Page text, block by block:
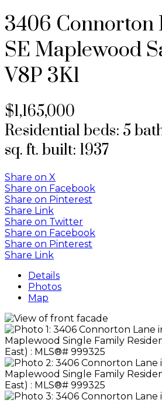
3406 Connorton
SE Maplewood
V8P 3K1
$1,165,000
Residentialbeds: 5
sq. ft. built: 1937
Share on X
Share on Facebook
Share on Pinterest
Share Link
Share on Twitter
Share on Facebook
Share on Pinterest
Share Link
Details
Photos
Map